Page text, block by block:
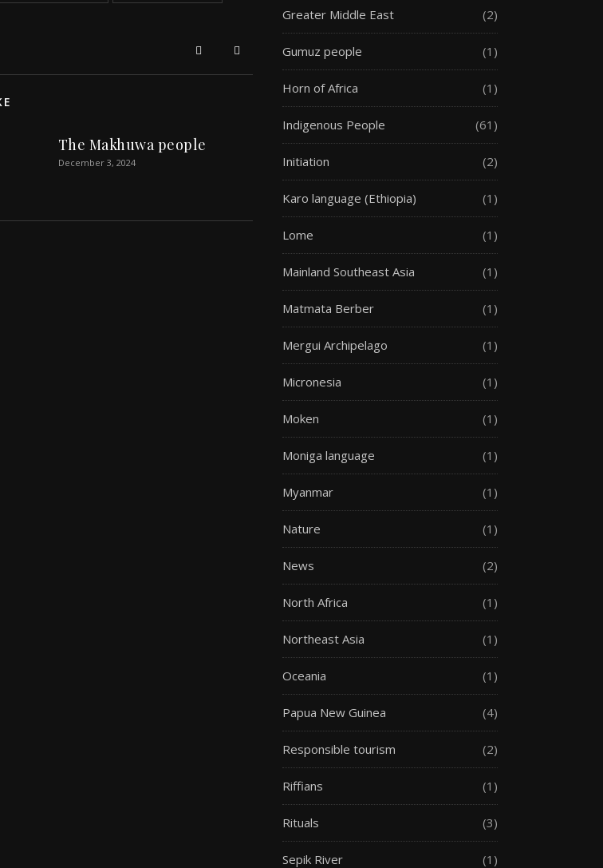
The Makhuwa people
December 3, 2024
Greater Middle East (2)
Gumuz people (1)
Horn of Africa (1)
Indigenous People (61)
Initiation (2)
Karo language (Ethiopia) (1)
Lome (1)
Mainland Southeast Asia (1)
Matmata Berber (1)
Mergui Archipelago (1)
Micronesia (1)
Moken (1)
Moniga language (1)
Myanmar (1)
Nature (1)
News (2)
North Africa (1)
Northeast Asia (1)
Oceania (1)
Papua New Guinea (4)
Responsible tourism (2)
Riffians (1)
Rituals (3)
Sepik River (1)